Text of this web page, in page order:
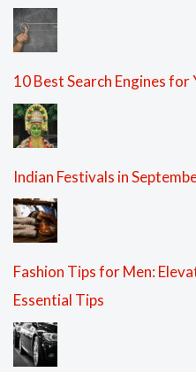
10 Best Search Engines
Indian Festivals in
Fashion Tips for Men:
Essential Tips